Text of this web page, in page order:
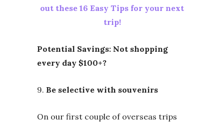
out these 16 Easy Tips for your next
trip!
Potential Savings: Not shopping
every day $100+?
9. Be selective with souvenirs
On our first couple of overseas trips